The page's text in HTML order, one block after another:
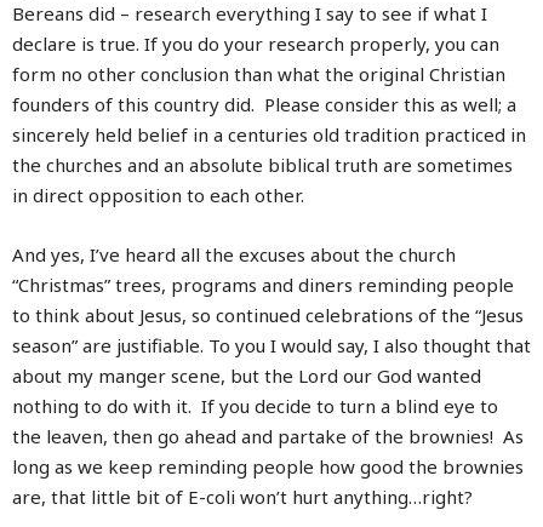
Bereans did – research everything I say to see if what I
declare is true. If you do your research properly, you can
form no other conclusion than what the original Christian
founders of this country did. Please consider this as well; a
sincerely held belief in a centuries old tradition practiced in
the churches and an absolute biblical truth are sometimes
in direct opposition to each other.
And yes, I’ve heard all the excuses about the church
“Christmas” trees, programs and diners reminding people
to think about Jesus, so continued celebrations of the “Jesus
season” are justifiable. To you I would say, I also thought that
about my manger scene, but the Lord our God wanted
nothing to do with it. If you decide to turn a blind eye to
the leaven, then go ahead and partake of the brownies! As
long as we keep reminding people how good the brownies
are, that little bit of E-coli won’t hurt anything…right?